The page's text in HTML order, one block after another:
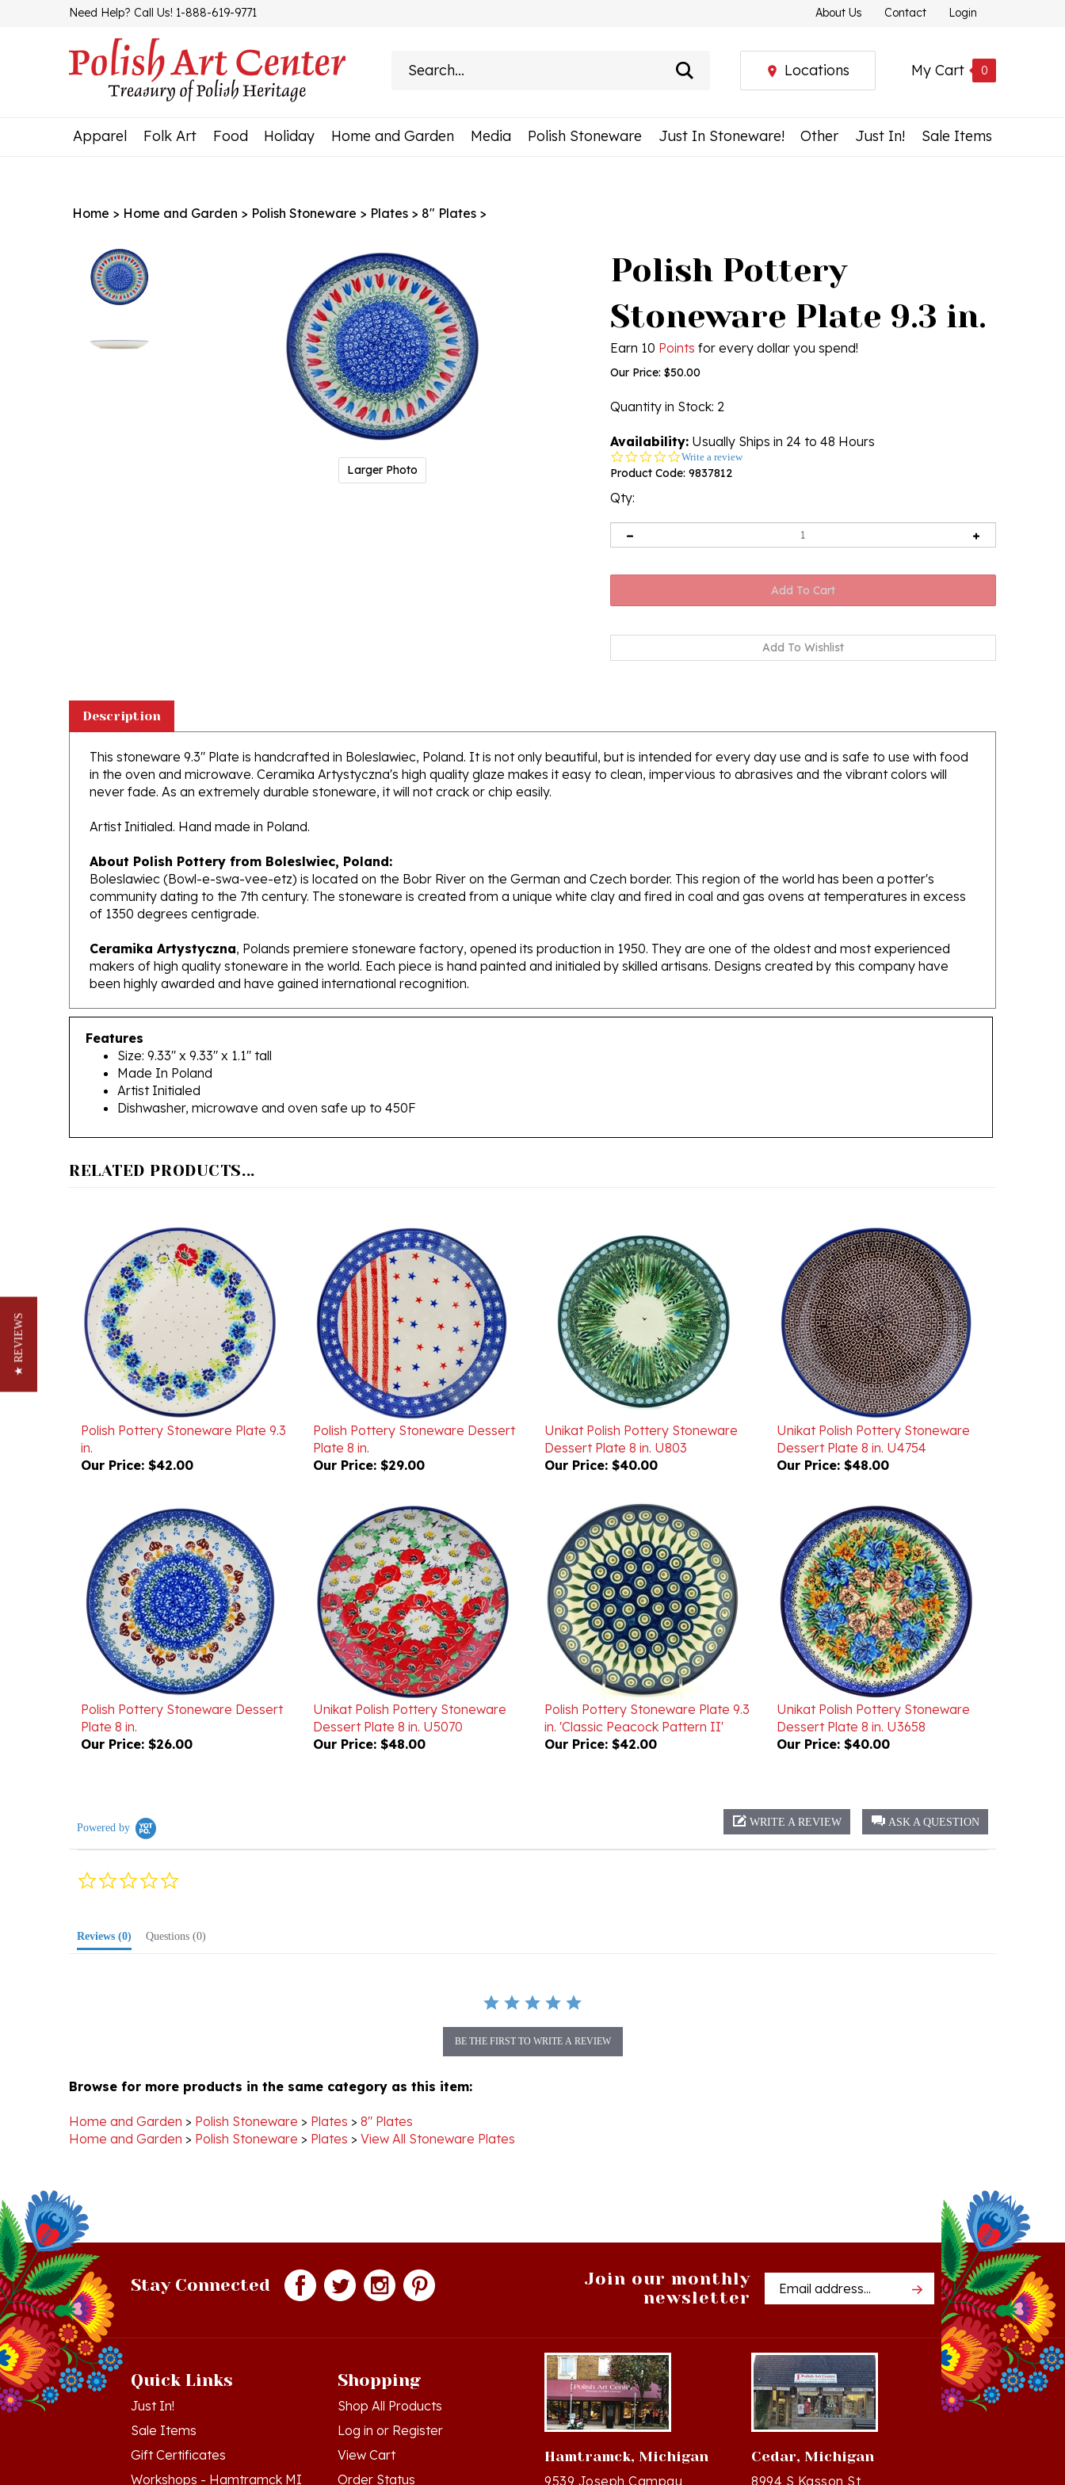
Need Help? Call Us! 1-888-619-9771 About Us Contact Login
My Cart 0
Locations
Apparel Folk Art Food Holiday Home and Garden Media Polish Stoneware Just In Stoneware! Other Just In! Sale Items
Home > Home and Garden > Polish Stoneware > Plates > 8" Plates >
Larger Photo
Polish Pottery
Stoneware Plate 9.3 in.
Earn 10 Points for every dollar you spend!
Our Price: $50.00
Quantity in Stock: 2
Availability: Usually Ships in 24 to 48 Hours
0.0
star
Write a review
Product Code: 9837812
Qty:
This stoneware 9.3" Plate is handcrafted in Boleslawiec, Poland. It is not only beautiful, but is intended for every day use and is safe to use with food
in the oven and microwave. Ceramika Artystyczna's high quality glaze makes it easy to clean, impervious to abrasives and the vibrant colors will
never fade. As an extremely durable stoneware, it will not crack or chip easily.
Boleslawiec (Bowl-e-swa-vee-etz) is located on the Bobr River on the German and Czech border. This region of the world has been a potter's
community dating to the 7th century. The stoneware is created from a unique white clay and fired in coal and gas ovens at temperatures in excess
of 1350 degrees centigrade.
makers of high quality stoneware in the world. Each piece is hand painted and initialed by skilled artisans. Designs created by this company have
been highly awarded and have gained international recognition.
Features
Size: 9.33" x 9.33" x 1.1" tall
Made In Poland
Artist Initialed
Dishwasher, microwave and oven safe up to 450F
Polish Pottery Stoneware Plate 9.3
in.
Our Price:
Polish Pottery Stoneware Dessert
Plate 8 in.
Our Price:
Unikat Polish Pottery Stoneware
Dessert Plate 8 in. U803
Our Price:$40.00
Unikat Polish Pottery Stoneware
Dessert Plate 8 in. U4754
Our Price:$48.00
Polish Pottery Stoneware Dessert
Plate 8 in.
Our Price:
Unikat Polish Pottery Stoneware
Dessert Plate 8 in. U5070
Our Price:$48.00
Polish Pottery Stoneware Plate 9.3
in. 'Classic Peacock Pattern II'
Our Price:$42.00
Unikat Polish Pottery Stoneware
Dessert Plate 8 in. U3658
Our Price:$40.00
Home and Garden > Polish Stoneware > Plates > View All Stoneware Plates
newsletter
Email
Address
Just In!
Sale Items
Gift Certificates
Workshops - Hamtramck MI
Shop All Products
Log inorRegister
View Cart
Order Status
Hamtramck, Michigan
9539 Joseph Campau
Hamtramck, MI 48212-3437
Cedar, Michigan
8994 S Kasson St
Cedar, MI 49621-5106
★ REVIEWS